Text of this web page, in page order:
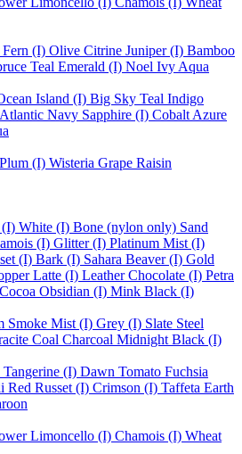
Fern (I) Olive Citrine Juniper (I) Bamboo
Teal Emerald (I) Noel Ivy Aqua
Island (I) Big Sky Teal Indigo
Atlantic Navy Sapphire (I) Cobalt Azure
Plum (I) Wisteria Grape Raisin
(I) White (I) Bone (nylon only) Sand
(I) Glitter (I) Platinum Mist (I)
(I) Bark (I) Sahara Beaver (I) Gold
Latte (I) Leather Chocolate (I) Petra
Cocoa Obsidian (I) Mink Black (I)
Smoke Mist (I) Grey (I) Slate Steel
Coal Charcoal Midnight Black (I)
Tangerine (I) Dawn Tomato Fuchsia
Red Russet (I) Crimson (I) Taffeta Earth
Limoncello (I) Chamois (I) Wheat